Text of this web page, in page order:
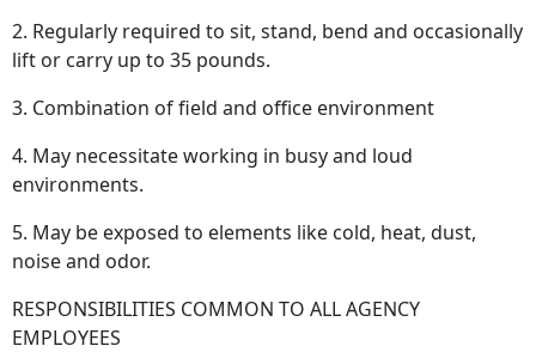
2. Regularly required to sit, stand, bend and occasionally
lift or carry up to 35 pounds.
3. Combination of field and office environment
4. May necessitate working in busy and loud
environments.
5. May be exposed to elements like cold, heat, dust,
noise and odor.
RESPONSIBILITIES COMMON TO ALL AGENCY
EMPLOYEES